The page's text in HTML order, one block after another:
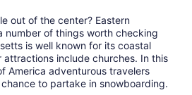
out of the center? Eastern
number of things worth checking
is well known for its coastal
attractions include churches. In this
America adventurous travelers
to partake in snowboarding.